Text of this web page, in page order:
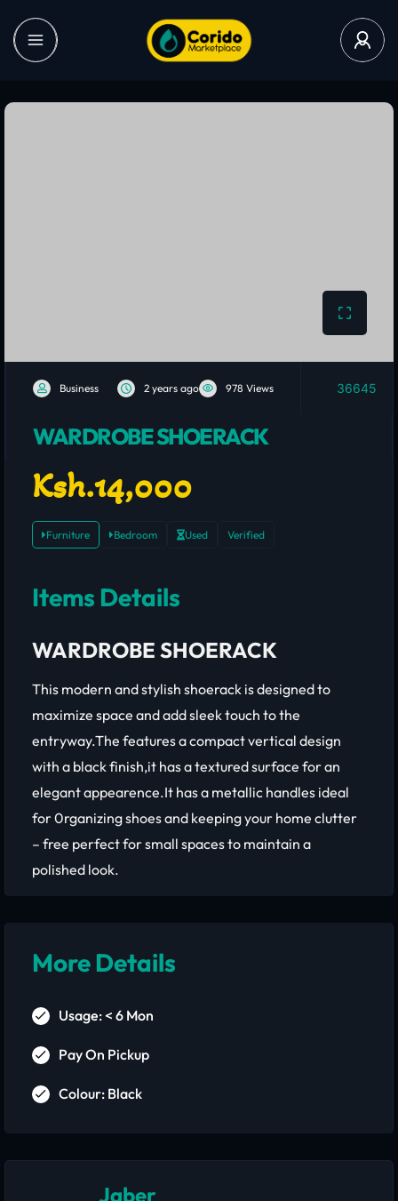
Business 2 years ago 978 Views 36645
WARDROBE SHOERACK
Ksh.14,000
Furniture Bedroom Used Verified
Items Details
WARDROBE SHOERACK
This modern and stylish shoerack is designed to
maximize space and add sleek touch to the
entryway.The features a compact vertical design
with a black finish,it has a textured surface for an
elegant appearence.It has a metallic handles ideal
for 0rganizing shoes and keeping your home clutter
– free perfect for small spaces to maintain a
polished look.
More Details
Usage: < 6 Mon
Pay On Pickup
Colour: Black
Jaber